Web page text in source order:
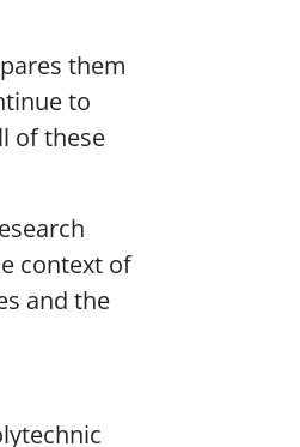
them
to
of these
context of
and the